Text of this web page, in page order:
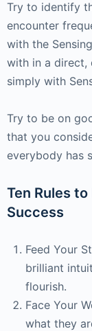
Try to identify
encounter
with the
with in a direct,
simply with
Try to be on
that you
everybody has
Ten Rules
Success
Feed Your
brilliant
flourish.
Face Your
what they